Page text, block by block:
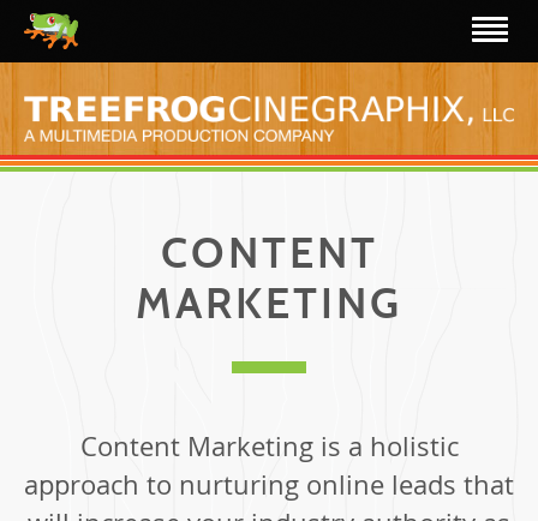
CONTENT
MARKETING
Content Marketing is a holistic
approach to nurturing online leads that